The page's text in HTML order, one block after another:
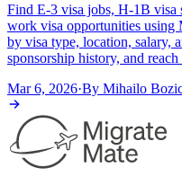
Find E-3 visa jobs, H-1B visa
work visa opportunities
by visa type, location, salary,
sponsorship history, and
Mar 6, 2026·By Mihailo